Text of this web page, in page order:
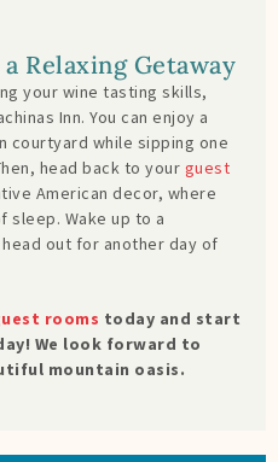
Relaxing Getaway
your wine tasting skills,
Inn. You can enjoy a
courtyard while sipping one
head back to your guest
American decor, where
sleep. Wake up to a
head out for another day of
rooms today and start
We look forward to
mountain oasis.